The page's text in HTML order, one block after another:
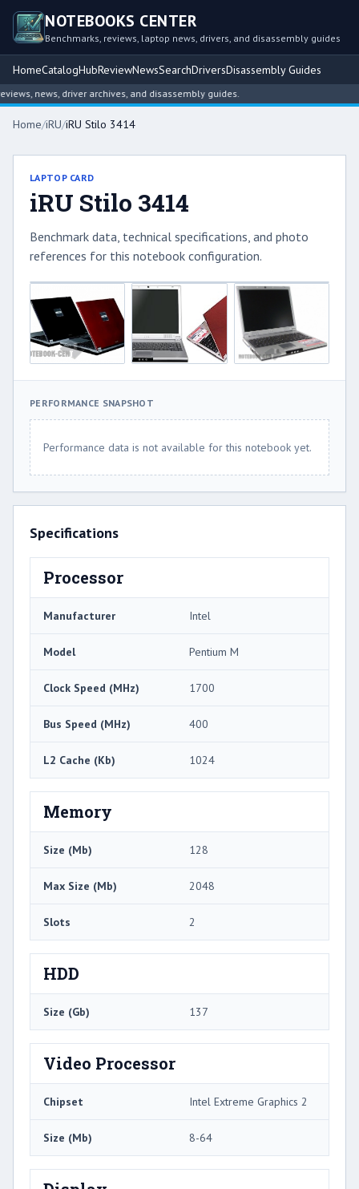
NOTEBOOKS CENTER
Benchmarks, reviews, laptop news, drivers, and disassembly guides
HomeCatalogHubReviewNewsSearchDriversDisassembly Guides
news, driver archives, and disassembly guides.
Home/iRU/iRU Stilo 3414
LAPTOP CARD
iRU Stilo 3414
Benchmark data, technical specifications, and photo
references for this notebook configuration.
PERFORMANCE SNAPSHOT
Performance data is not available for this notebook yet.
Specifications
Processor
Manufacturer Intel
Model Pentium M
Clock Speed (MHz) 1700
Bus Speed (MHz) 400
L2 Cache (Kb) 1024
Memory
Size (Mb) 128
Max Size (Mb) 2048
Slots 2
HDD
Size (Gb) 137
Video Processor
Chipset Intel Extreme Graphics 2
Size (Mb) 8-64